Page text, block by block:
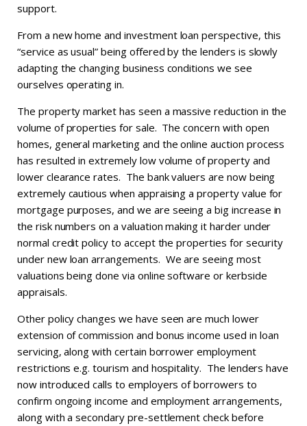
support.
From a new home and investment loan perspective, this
“service as usual” being offered by the lenders is slowly
adapting the changing business conditions we see
ourselves operating in.
The property market has seen a massive reduction in the
volume of properties for sale. The concern with open
homes, general marketing and the online auction process
has resulted in extremely low volume of property and
lower clearance rates. The bank valuers are now being
extremely cautious when appraising a property value for
mortgage purposes, and we are seeing a big increase in
the risk numbers on a valuation making it harder under
normal credit policy to accept the properties for security
under new loan arrangements. We are seeing most
valuations being done via online software or kerbside
appraisals.
Other policy changes we have seen are much lower
extension of commission and bonus income used in loan
servicing, along with certain borrower employment
restrictions e.g. tourism and hospitality. The lenders have
now introduced calls to employers of borrowers to
confirm ongoing income and employment arrangements,
along with a secondary pre-settlement check before